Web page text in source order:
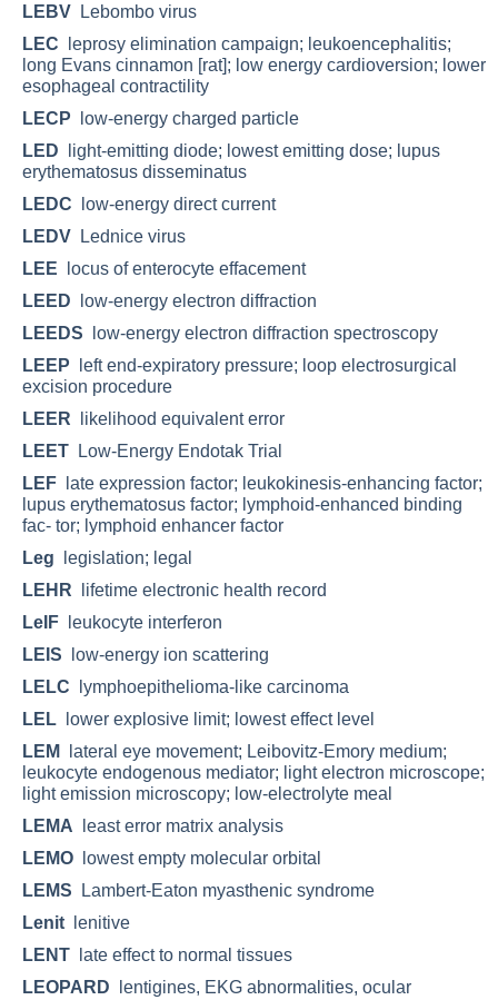
LEBV Lebombo virus
LEC leprosy elimination campaign; leukoencephalitis;
long Evans cinnamon [rat]; low energy cardioversion; lower
esophageal contractility
LECP low-energy charged particle
LED light-emitting diode; lowest emitting dose; lupus
erythematosus disseminatus
LEDC low-energy direct current
LEDV Lednice virus
LEE locus of enterocyte effacement
LEED low-energy electron diffraction
LEEDS low-energy electron diffraction spectroscopy
LEEP left end-expiratory pressure; loop electrosurgical
excision procedure
LEER likelihood equivalent error
LEET Low-Energy Endotak Trial
LEF late expression factor; leukokinesis-enhancing factor;
lupus erythematosus factor; lymphoid-enhanced binding
fac- tor; lymphoid enhancer factor
Leg legislation; legal
LEHR lifetime electronic health record
LeIF leukocyte interferon
LEIS low-energy ion scattering
LELC lymphoepithelioma-like carcinoma
LEL lower explosive limit; lowest effect level
LEM
lateral eye movement; Leibovitz-Emory medium;
leukocyte endogenous mediator; light electron microscope;
light emission microscopy; low-electrolyte meal
LEMA least error matrix analysis
LEMO lowest empty molecular orbital
LEMS Lambert-Eaton myasthenic syndrome
Lenit lenitive
LENT late effect to normal tissues
LEOPARD lentigines, EKG abnormalities, ocular